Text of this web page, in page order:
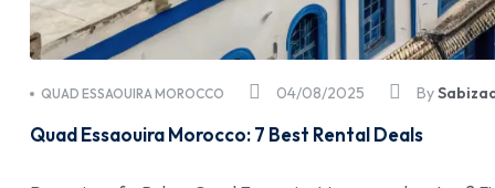
04/08/2025
QUAD ESSAOUIRA MOROCCO By
Quad Essaouira Morocco: 7 Best Rental Deals